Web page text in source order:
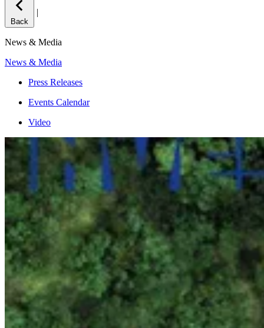
Back
|
News & Media
News & Media
Press Releases
Events Calendar
Video